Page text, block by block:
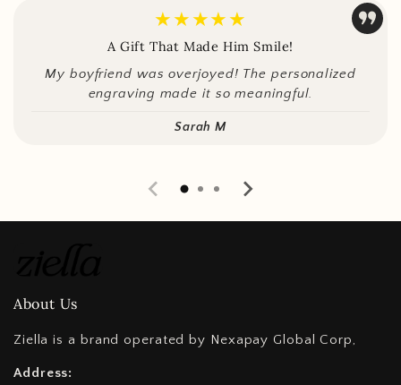
★★★★★
A Gift That Made Him Smile!
My boyfriend was overjoyed! The personalized
engraving made it so meaningful.
Sarah M
About Us
Ziella is a brand operated by Nexapay Global Corp,
Address: